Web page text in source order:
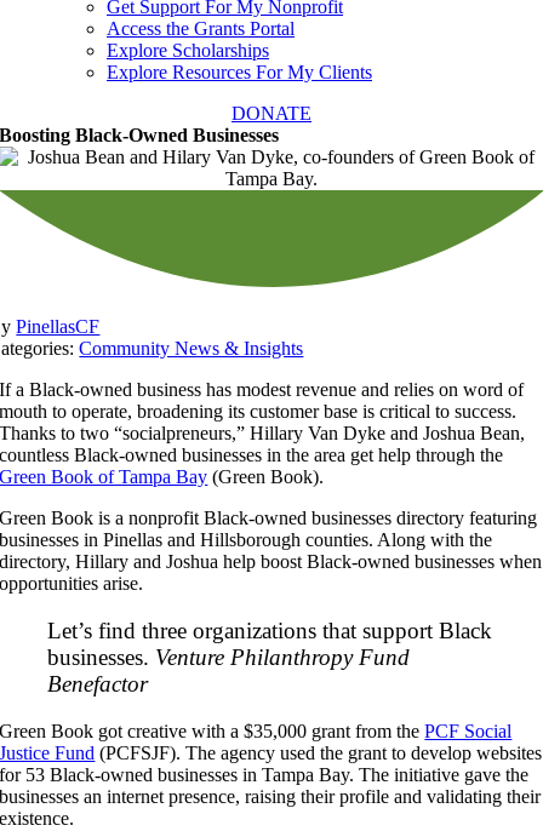
Get Support For My Nonprofit
Access the Grants Portal
Explore Scholarships
Explore Resources For My Clients
DONATE
Boosting Black-Owned Businesses
PinellasCF
Community News & Insights
If a Black-owned business has modest revenue and relies on word of
mouth to operate, broadening its customer base is critical to success.
Thanks to two “socialpreneurs,” Hillary Van Dyke and Joshua Bean,
countless Black-owned businesses in the area get help through the
Green Book of Tampa Bay (Green Book).
Green Book is a nonprofit Black-owned businesses directory featuring
businesses in Pinellas and Hillsborough counties. Along with the
directory, Hillary and Joshua help boost Black-owned businesses when
opportunities arise.
Let’s find three organizations that support Black
businesses. Venture Philanthropy Fund
Benefactor
Green Book got creative with a $35,000 grant from thePCF Social
Justice Fund (PCFSJF). The agency used the grant to develop websites
for 53 Black-owned businesses in Tampa Bay. The initiative gave the
businesses an internet presence, raising their profile and validating their
existence.